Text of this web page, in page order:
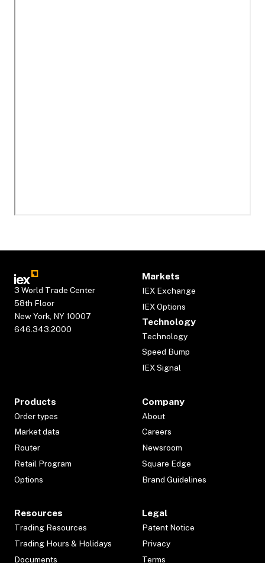
3 World Trade Center
58th Floor
New York, NY 10007
646.343.2000
Markets
IEX Exchange
IEX Options
Technology
Technology
Speed Bump
IEX Signal
Products
Order types
Market data
Router
Retail Program
Options
Company
About
Careers
Newsroom
Square Edge
Brand Guidelines
Resources
Trading Resources
Trading Hours & Holidays
Documents
Legal
Patent Notice
Privacy
Terms